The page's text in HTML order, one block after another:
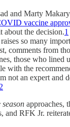
and Marty
vaccine
about the decision.1
so many
comments from
those who lined
with the
not an expert and
2
season approaches,
and RFK Jr.